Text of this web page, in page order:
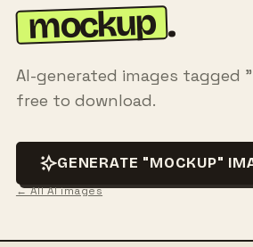
mockup .
AI-generated images tagged
free to download.
GENERATE "MOCKUP"
← All AI images